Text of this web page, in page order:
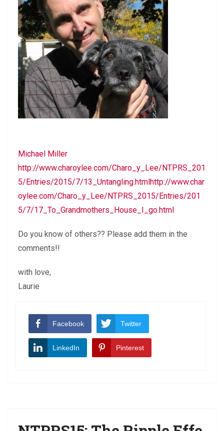
Michael Miller
http://www.charoylee.com/Charo_y_Lee/NTPRS_201
5/Entries/2015/7/13_Untangling.htmlhttp://www.char
oylee.com/Charo_y_Lee/NTPRS_2015/Entries/201
5/7/17_To_Grandmothers_House_I_go.html
Do you know of others?? Please add them in the
comments!!
with love,
Laurie
Facebook Twitter
LinkedIn Pinterest